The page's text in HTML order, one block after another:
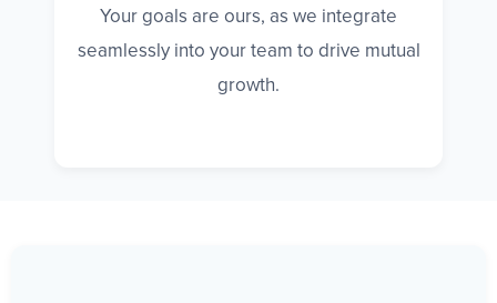
Your goals are ours, as we integrate
seamlessly into your team to drive mutual
growth.